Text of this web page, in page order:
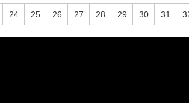
24 25 26 27 28 29 30 31